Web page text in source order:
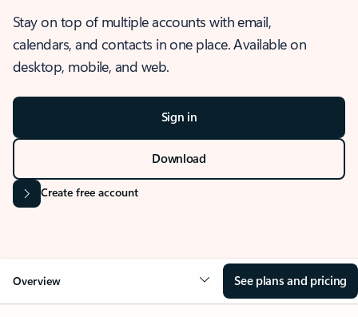
Stay on top of multiple accounts with email,
calendars, and contacts in one place. Available on
desktop, mobile, and web.
Sign in
Download
Create free account
Overview See plans and pricing